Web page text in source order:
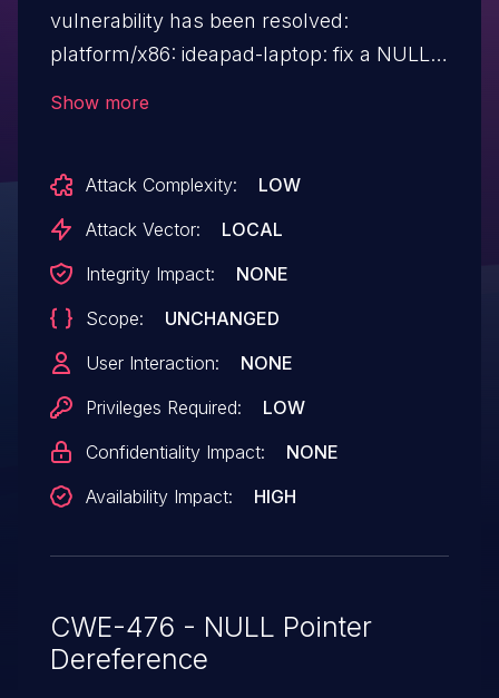
vulnerability has been resolved:
platform/x86: ideapad-laptop: fix a NULL
dereferenced immediately.
Show more
Attack Complexity:
LOW
Attack Vector:
LOCAL
Integrity Impact:
NONE
Scope:
UNCHANGED
User Interaction:
NONE
Privileges Required:
LOW
Confidentiality Impact:
NONE
Availability Impact:
HIGH
CWE-476 - NULL Pointer
Dereference